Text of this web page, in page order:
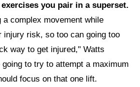
you pair in a superset.
a complex movement while
injury risk, so too can going too
way to get injured," Watts
to try to attempt a maximum
focus on that one lift.